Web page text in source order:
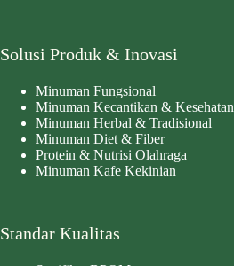
Solusi Produk & Inovasi
Minuman Fungsional
Minuman Kecantikan & Kesehatan
Minuman Herbal & Tradisional
Minuman Diet & Fiber
Protein & Nutrisi Olahraga
Minuman Kafe Kekinian
Standar Kualitas